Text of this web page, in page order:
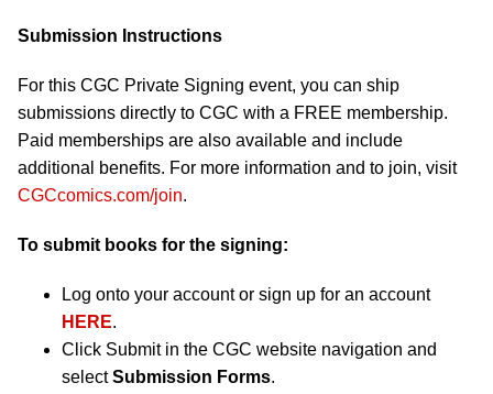
Submission Instructions
For this CGC Private Signing event, you can ship
submissions directly to CGC with a FREE membership.
Paid memberships are also available and include
additional benefits. For more information and to join, visit
CGCcomics.com/join.
To submit books for the signing:
Log onto your account or sign up for an account
HERE.
Click Submit in the CGC website navigation and
selectSubmission Forms.